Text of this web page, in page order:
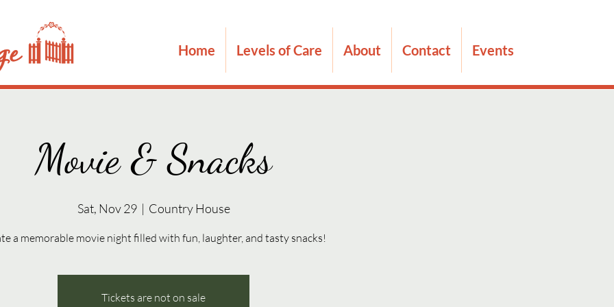
Home Levels of Care About Contact Events
Movie & Snacks
Sat, Nov 29
  |
Country House
a memorable movie night filled with fun, laughter, and tasty snacks!
Tickets are not on sale